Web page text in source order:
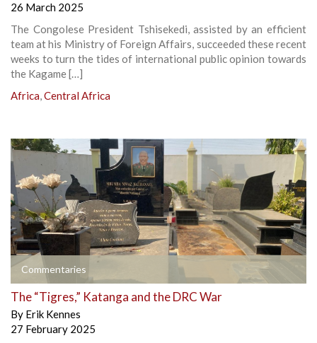
26 March 2025
The Congolese President Tshisekedi, assisted by an efficient
team at his Ministry of Foreign Affairs, succeeded these recent
weeks to turn the tides of international public opinion towards
the Kagame […]
Africa,Central Africa
Commentaries
The “Tigres,” Katanga and the DRC War
By Erik Kennes
27 February 2025